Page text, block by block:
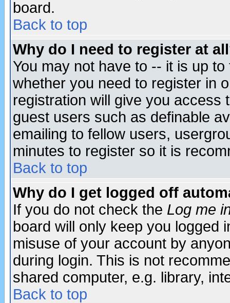
board.
Back to top
Why do I need to register at
You may not have to -- it is up
whether you need to register in
registration will give you access
guest users such as definable
emailing to fellow users,
minutes to register so it is
Back to top
Why do I get logged off
If you do not check the Log me
board will only keep you logged
misuse of your account by
during login. This is not
shared computer, e.g. library,
Back to top